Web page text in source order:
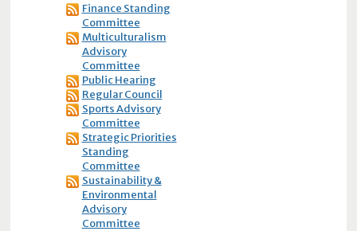
Finance Standing
Committee
Multiculturalism
Advisory
Committee
Public Hearing
Regular Council
Sports Advisory
Committee
Strategic Priorities
Standing
Committee
Sustainability &
Environmental
Advisory
Committee